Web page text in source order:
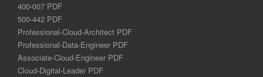
400-007 PDF
500-442 PDF
Professional-Cloud-Architect PDF
Professional-Data-Engineer PDF
Associate-Cloud-Engineer PDF
Cloud-Digital-Leader PDF